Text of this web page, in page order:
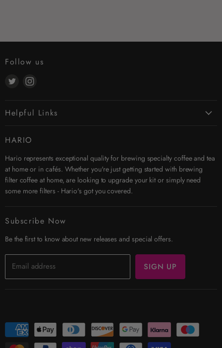
Follow us
Find
Twitter Instagram
Helpful Links
Search
Affiliates
Security & Privacy
Shipping
Returns
Trade Account
HARIO
Hario represents exceptional quality for brewing specialty coffee and tea
at home or in cafés. Whether you're just getting started with brewing
filter coffee at home, are looking to upgrade your kit or simply need
some more filters - Hario's got you covered.
Subscribe Now
Be the first to know about new releases and special offers.
Email address SIGN UP